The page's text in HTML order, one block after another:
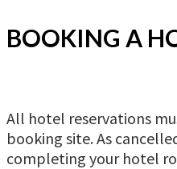
BOOKING A
All hotel reservations
booking site. As
completing your hotel